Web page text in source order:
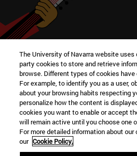
Meet other clubs
The University of Navarra website uses
party cookies to store and retrieve
browse. Different types of cookies
For example, to identify you as a user,
about your browsing habits respecting
personalize how the content is
cookies you want to enable or accept
will remain active until you choose one
For more detailed information about
our Cookie Policy.